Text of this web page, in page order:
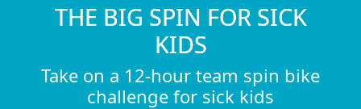
THE BIG SPIN FOR SICK
KIDS
Take on a 12-hour team spin bike
challenge for sick kids